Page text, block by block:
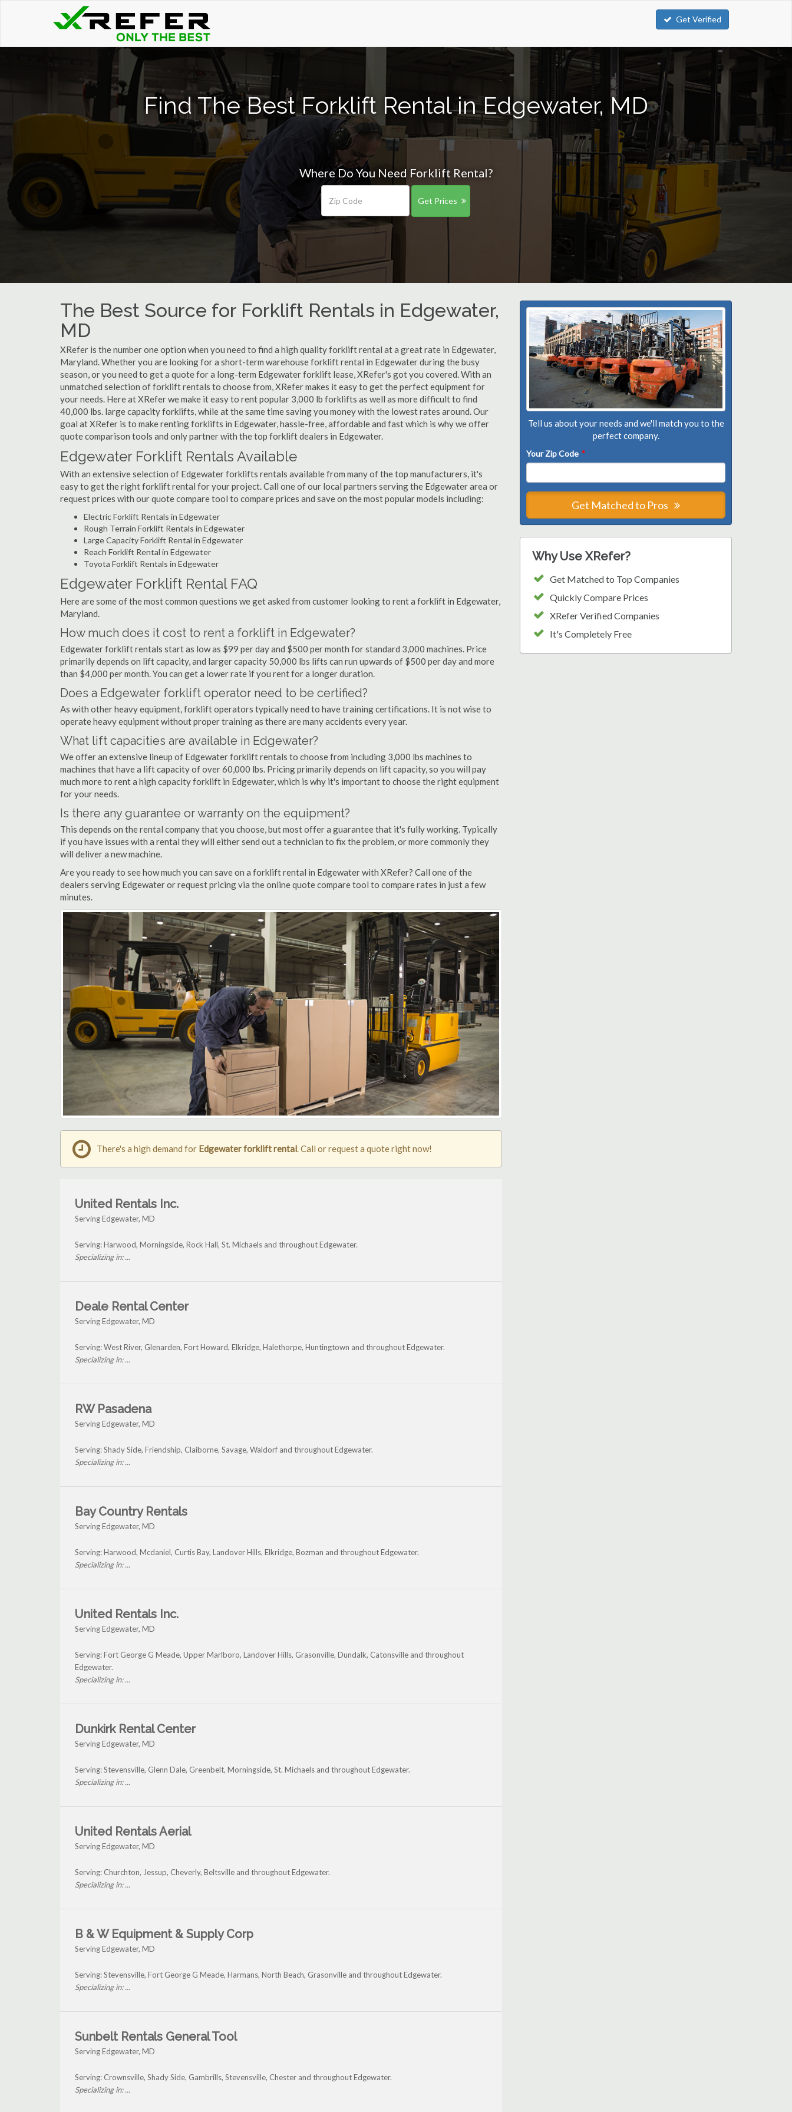
Get Verified
Find The Best Forklift Rental in Edgewater, MD
Where Do You Need Forklift Rental?
Get Prices
The Best Source for Forklift Rentals in Edgewater,
MD
XRefer is the number one option when you need to find a high quality forklift rental at a great rate in Edgewater,
Maryland. Whether you are looking for a short-term warehouse forklift rental in Edgewater during the busy
season, or you need to get a quote for a long-term Edgewater forklift lease, XRefer's got you covered. With an
unmatched selection of forklift rentals to choose from, XRefer makes it easy to get the perfect equipment for
your needs. Here at XRefer we make it easy to rent popular 3,000 lb forklifts as well as more difficult to find
40,000 lbs. large capacity forklifts, while at the same time saving you money with the lowest rates around. Our
goal at XRefer is to make renting forklifts in Edgewater, hassle-free, affordable and fast which is why we offer
quote comparison tools and only partner with the top forklift dealers in Edgewater.
Edgewater Forklift Rentals Available
With an extensive selection of Edgewater forklifts rentals available from many of the top manufacturers, it's
easy to get the right forklift rental for your project. Call one of our local partners serving the Edgewater area or
request prices with our quote compare tool to compare prices and save on the most popular models including:
Electric Forklift Rentals in Edgewater
Rough Terrain Forklift Rentals in Edgewater
Large Capacity Forklift Rental in Edgewater
Reach Forklift Rental in Edgewater
Toyota Forklift Rentals in Edgewater
Edgewater Forklift Rental FAQ
Here are some of the most common questions we get asked from customer looking to rent a forklift in Edgewater,
Maryland.
How much does it cost to rent a forklift in Edgewater?
Edgewater forklift rentals start as low as $99 per day and $500 per month for standard 3,000 machines. Price
primarily depends on lift capacity, and larger capacity 50,000 lbs lifts can run upwards of $500 per day and more
than $4,000 per month. You can get a lower rate if you rent for a longer duration.
Does a Edgewater forklift operator need to be certified?
As with other heavy equipment, forklift operators typically need to have training certifications. It is not wise to
operate heavy equipment without proper training as there are many accidents every year.
What lift capacities are available in Edgewater?
We offer an extensive lineup of Edgewater forklift rentals to choose from including 3,000 lbs machines to
machines that have a lift capacity of over 60,000 lbs. Pricing primarily depends on lift capacity, so you will pay
much more to rent a high capacity forklift in Edgewater, which is why it's important to choose the right equipment
for your needs.
Is there any guarantee or warranty on the equipment?
This depends on the rental company that you choose, but most offer a guarantee that it's fully working. Typically
if you have issues with a rental they will either send out a technician to fix the problem, or more commonly they
will deliver a new machine.
Are you ready to see how much you can save on a forklift rental in Edgewater with XRefer? Call one of the
dealers serving Edgewater or request pricing via the online quote compare tool to compare rates in just a few
minutes.
Tell us about your needs and we'll match you to the
perfect company.
Your Zip Code *
Get Matched to Pros
Why Use XRefer?
Get Matched to Top Companies
Quickly Compare Prices
XRefer Verified Companies
It's Completely Free
There's a high demand for Edgewater forklift rental. Call or request a quote right now!
United Rentals Inc.
Serving Edgewater, MD
Serving: Harwood, Morningside, Rock Hall, St. Michaels and throughout Edgewater.
Specializing in: ...
Deale Rental Center
Serving Edgewater, MD
Serving: West River, Glenarden, Fort Howard, Elkridge, Halethorpe, Huntingtown and throughout Edgewater.
Specializing in: ...
RW Pasadena
Serving Edgewater, MD
Serving: Shady Side, Friendship, Claiborne, Savage, Waldorf and throughout Edgewater.
Specializing in: ...
Bay Country Rentals
Serving Edgewater, MD
Serving: Harwood, Mcdaniel, Curtis Bay, Landover Hills, Elkridge, Bozman and throughout Edgewater.
Specializing in: ...
United Rentals Inc.
Serving Edgewater, MD
Serving: Fort George G Meade, Upper Marlboro, Landover Hills, Grasonville, Dundalk, Catonsville and throughout
Edgewater.
Specializing in: ...
Dunkirk Rental Center
Serving Edgewater, MD
Serving: Stevensville, Glenn Dale, Greenbelt, Morningside, St. Michaels and throughout Edgewater.
Specializing in: ...
United Rentals Aerial
Serving Edgewater, MD
Serving: Churchton, Jessup, Cheverly, Beltsville and throughout Edgewater.
Specializing in: ...
B & W Equipment & Supply Corp
Serving Edgewater, MD
Serving: Stevensville, Fort George G Meade, Harmans, North Beach, Grasonville and throughout Edgewater.
Specializing in: ...
Sunbelt Rentals General Tool
Serving Edgewater, MD
Serving: Crownsville, Shady Side, Gambrills, Stevensville, Chester and throughout Edgewater.
Specializing in: ...